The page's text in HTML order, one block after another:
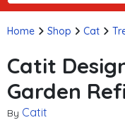
Home Shop Cat
Catit
Garden
By Catit